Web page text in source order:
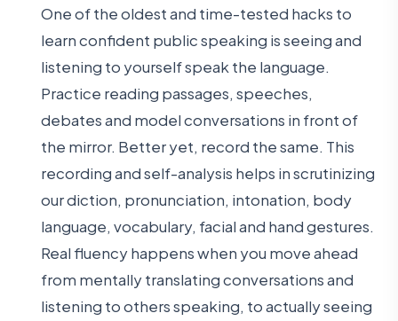
One of the oldest and time-tested hacks to
learn confident public speaking is seeing and
listening to yourself speak the language.
Practice reading passages, speeches,
debates and model conversations in front of
the mirror. Better yet, record the same. This
recording and self-analysis helps in scrutinizing
our diction, pronunciation, intonation, body
language, vocabulary, facial and hand gestures.
Real fluency happens when you move ahead
from mentally translating conversations and
listening to others speaking, to actually seeing